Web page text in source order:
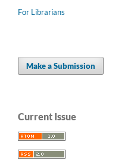
For Librarians
Make a Submission
Current Issue